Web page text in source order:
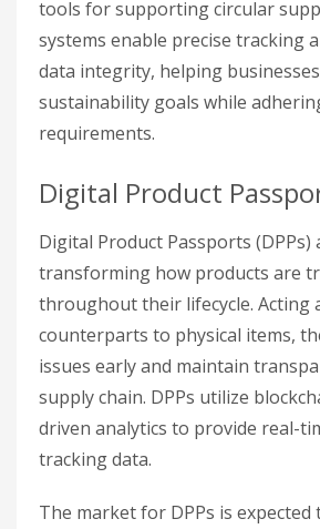
tools for supporting circular
systems enable precise tracking
data integrity, helping
sustainability goals while
requirements.
Digital Product
Digital Product Passports (DPPs)
transforming how products are
throughout their lifecycle. Acting
counterparts to physical items,
issues early and maintain
supply chain. DPPs utilize
driven analytics to provide real-
tracking data.
The market for DPPs is expected